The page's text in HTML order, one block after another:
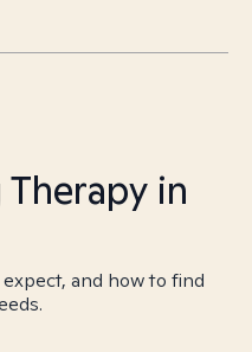
in
and how to find